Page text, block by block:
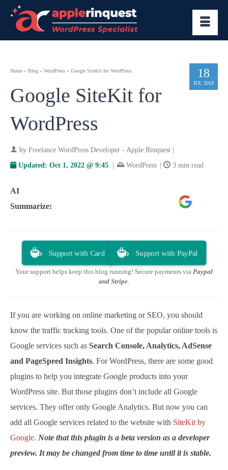
18
JUL 2019
Home » Blog » WordPress » Google SiteKit for WordPress
Google SiteKit for
WordPress
by Freelance WordPress Developer - Apple Rinquest
Updated: Oct 1, 2022 @ 9:45 WordPress 3 min read
AI
Summarize:
Support with Card Support with PayPal
Your support helps keep this blog running! Secure payments via Paypal
and Stripe.
If you are working on online marketing or SEO, you should
know the traffic tracking tools. One of the popular online tools is
Google services such as Search Console, Analytics, AdSense
and PageSpeed Insights. For WordPress, there are some good
plugins to help you integrate Google products into your
WordPress site. But those plugins don’t include all Google
services. They offer only Google Analytics. But now you can
add all Google services related to the website with SiteKit by
Google. Note that this plugin is a beta version as a developer
preview. It may be changed from time to time until it is stable.